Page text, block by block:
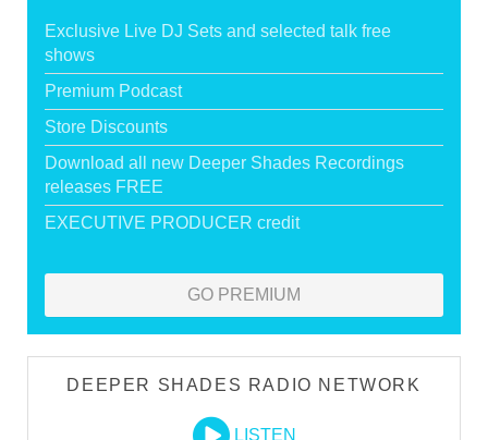
Exclusive Live DJ Sets and selected talk free
shows
Premium Podcast
Store Discounts
Download all new Deeper Shades Recordings
releases FREE
EXECUTIVE PRODUCER credit
GO PREMIUM
DEEPER SHADES RADIO NETWORK
LISTEN